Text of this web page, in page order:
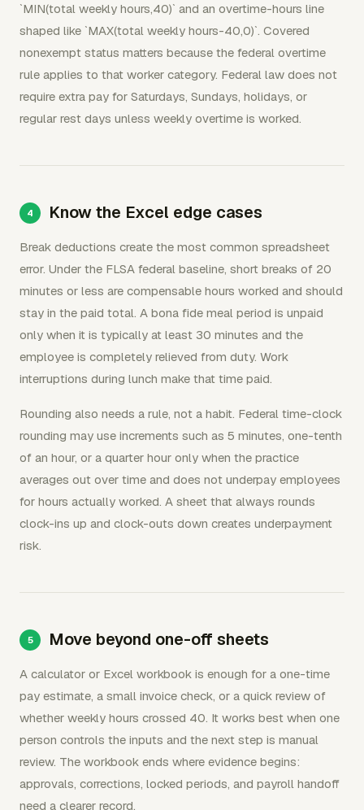
`MIN(total weekly hours,40)` and an overtime-hours line
shaped like `MAX(total weekly hours-40,0)`. Covered
nonexempt status matters because the federal overtime
rule applies to that worker category. Federal law does not
require extra pay for Saturdays, Sundays, holidays, or
regular rest days unless weekly overtime is worked.
Know the Excel edge cases
Break deductions create the most common spreadsheet
error. Under the FLSA federal baseline, short breaks of 20
minutes or less are compensable hours worked and should
stay in the paid total. A bona fide meal period is unpaid
only when it is typically at least 30 minutes and the
employee is completely relieved from duty. Work
interruptions during lunch make that time paid.
Rounding also needs a rule, not a habit. Federal time-clock
rounding may use increments such as 5 minutes, one-tenth
of an hour, or a quarter hour only when the practice
averages out over time and does not underpay employees
for hours actually worked. A sheet that always rounds
clock-ins up and clock-outs down creates underpayment
risk.
Move beyond one-off sheets
A calculator or Excel workbook is enough for a one-time
pay estimate, a small invoice check, or a quick review of
whether weekly hours crossed 40. It works best when one
person controls the inputs and the next step is manual
review. The workbook ends where evidence begins:
approvals, corrections, locked periods, and payroll handoff
need a clearer record.